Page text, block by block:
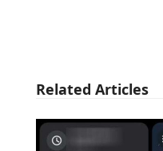
Related Articles